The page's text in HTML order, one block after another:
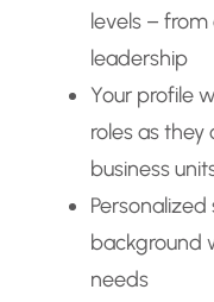
levels –
leadership
Your profile
roles as they
business
background
needs